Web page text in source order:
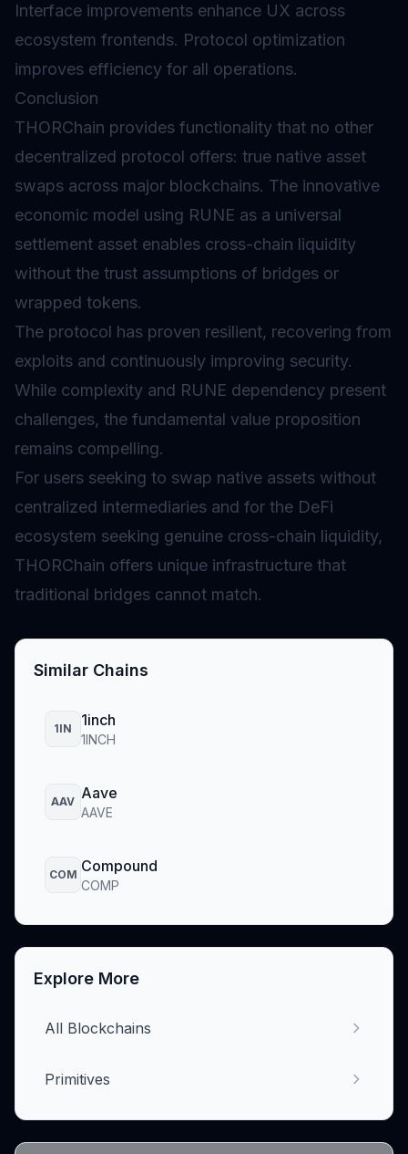
Interface improvements enhance UX across
ecosystem frontends. Protocol optimization
improves efficiency for all operations.
Conclusion
THORChain provides functionality that no other
decentralized protocol offers: true native asset
swaps across major blockchains. The innovative
economic model using RUNE as a universal
settlement asset enables cross-chain liquidity
without the trust assumptions of bridges or
wrapped tokens.
The protocol has proven resilient, recovering from
exploits and continuously improving security.
While complexity and RUNE dependency present
challenges, the fundamental value proposition
remains compelling.
For users seeking to swap native assets without
centralized intermediaries and for the DeFi
ecosystem seeking genuine cross-chain liquidity,
THORChain offers unique infrastructure that
traditional bridges cannot match.
Similar Chains
1IN 1inch
1INCH
AAV Aave
AAVE
COM Compound
COMP
Explore More
All Blockchains
Primitives